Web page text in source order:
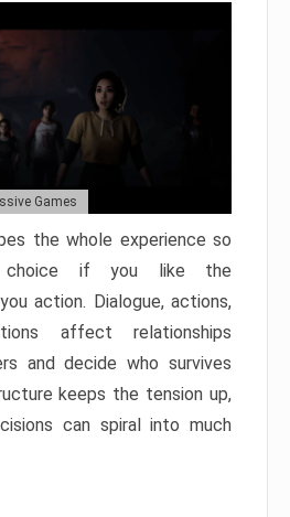
Games
the whole experience so
if you like the
action. Dialogue, actions,
affect relationships
and decide who survives
keeps the tension up,
can spiral into much